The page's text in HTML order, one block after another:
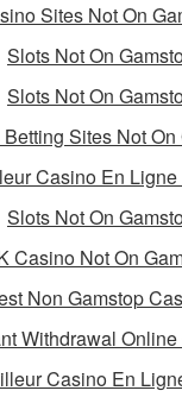
Sites Not On
Slots Not On
Slots Not On
Sites Not On
Casino En Ligne
Slots Not On
Casino Not On
Non Gamstop
Withdrawal
Casino En